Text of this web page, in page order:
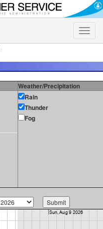
Toggle
Weather/Precipitation
Rain
Thunder
Fog